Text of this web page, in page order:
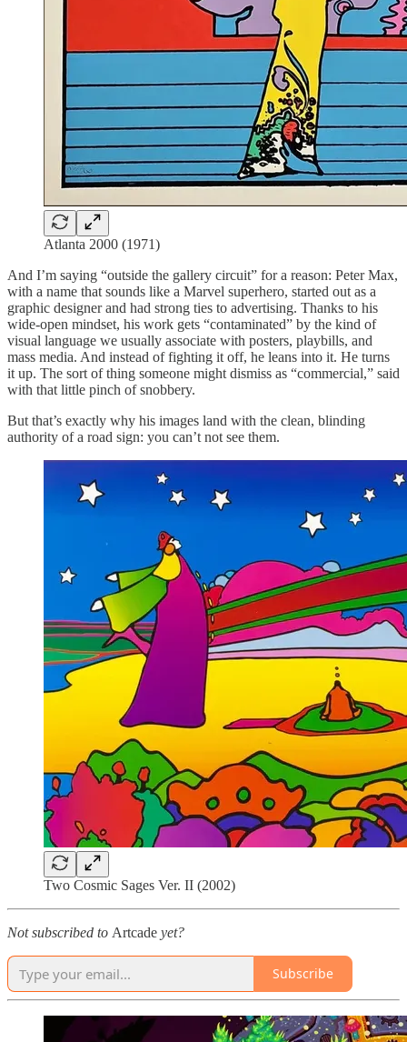
Atlanta 2000 (1971)
And I’m saying “outside the gallery circuit” for a reason: Peter Max,
with a name that sounds like a Marvel superhero, started out as a
graphic designer and had strong ties to advertising. Thanks to his
wide-open mindset, his work gets “contaminated” by the kind of
visual language we usually associate with posters, playbills, and
mass media. And instead of fighting it off, he leans into it. He turns
it up. The sort of thing someone might dismiss as “commercial,” said
with that little pinch of snobbery.
But that’s exactly why his images land with the clean, blinding
authority of a road sign: you can’t not see them.
Two Cosmic Sages Ver. II (2002)
Not subscribed to Artcade yet?
Subscribe